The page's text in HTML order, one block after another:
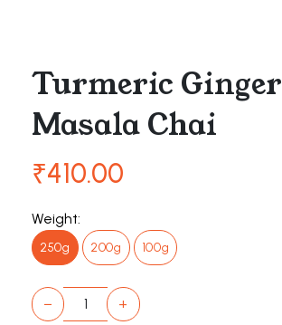
Turmeric Ginger
Masala Chai
₹410.00
Weight:
250g 200g 100g
− +